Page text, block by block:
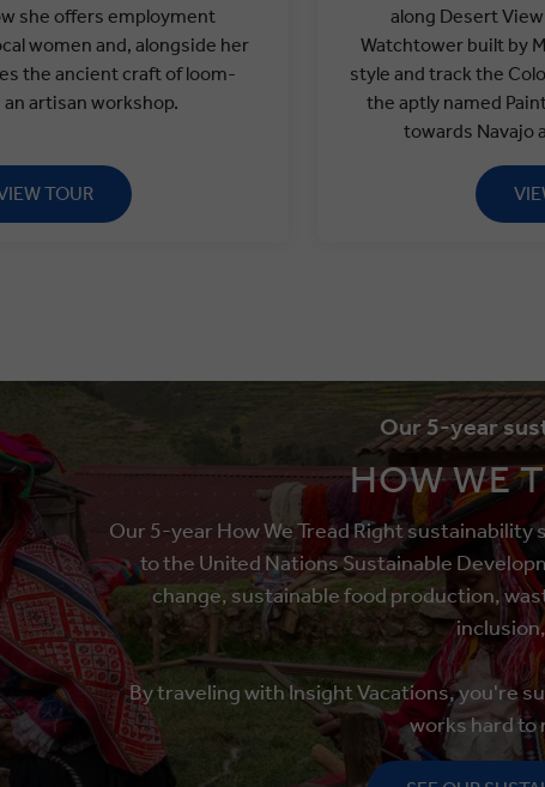
she offers employment
women and, alongside her
the ancient craft of loom-
artisan workshop.
TOUR
along Desert
Watchtower built by
style and track the
the aptly named
towards Navajo
Our 5-year
HOW WE
Our 5-year How We Tread Right
to the United Nations Sustainable
change, sustainable food production,
By traveling with Insight Vacations, you're
works hard to